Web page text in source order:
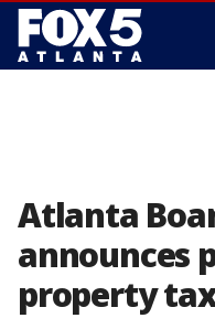
Atlanta
announces
property